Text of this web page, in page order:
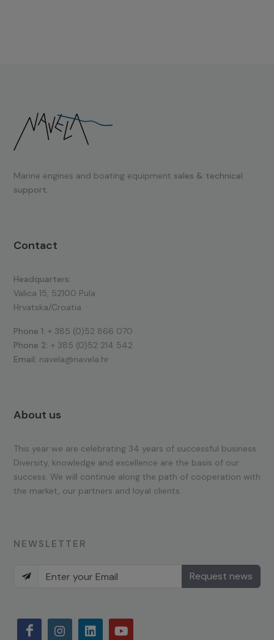
Marine engines and boating equipment sales & technical
support.
Contact
Headquarters:
Valica 15, 52100 Pula
Hrvatska/Croatia
Phone 1: + 385 (0)52 866 070
Phone 2: + 385 (0)52 214 542
Email: navela@navela.hr
About us
This year we are celebrating 34 years of successful business.
Diversity, knowledge and excellence are the basis of our
success. We will continue along the path of cooperation with
the market, our partners and loyal clients.
NEWSLETTER
Request news